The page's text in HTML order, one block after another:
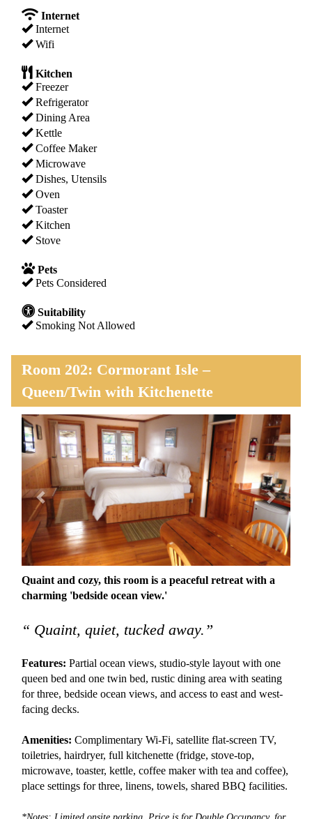
Internet
Internet
Wifi
Kitchen
Freezer
Refrigerator
Dining Area
Kettle
Coffee Maker
Microwave
Dishes, Utensils
Oven
Toaster
Kitchen
Stove
Pets
Pets Considered
Suitability
Smoking Not Allowed
Room 202: Cormorant Isle –
Queen/Twin with Kitchenette
Previous Next
Quaint and cozy, this room is a peaceful retreat with a
charming 'bedside ocean view.'
“ Quaint, quiet, tucked away.”
Features: Partial ocean views, studio-style layout with one
queen bed and one twin bed, rustic dining area with seating
for three, bedside ocean views, and access to east and west-
facing decks.
Amenities: Complimentary Wi-Fi, satellite flat-screen TV,
toiletries, hairdryer, full kitchenette (fridge, stove-top,
microwave, toaster, kettle, coffee maker with tea and coffee),
place settings for three, linens, towels, shared BBQ facilities.